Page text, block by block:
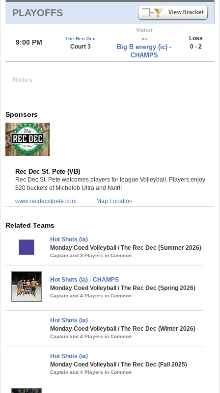
PLAYOFFS
9:00 PM The Rec Dec
Court 3
Visitor
vs
Big B energy (ic) -
CHAMPS
Loss
0 - 2
Notes
Sponsors
Rec Dec St. Pete (VB)
Rec Dec St. Pete welcomes players for league Volleyball. Players enjoy
$20 buckets of Michelob Ultra and Nutrl!
www.recdecstpete.com
Map Location
Related Teams
Hot Shots (ia)
Monday Coed Volleyball / The Rec Dec (Summer 2026)
Captain and 3 Players in Common
Hot Shots (ia) - CHAMPS
Monday Coed Volleyball / The Rec Dec (Spring 2026)
Captain and 4 Players in Common
Hot Shots (ia)
Monday Coed Volleyball / The Rec Dec (Winter 2026)
Captain and 4 Players in Common
Hot Shots (ia)
Monday Coed Volleyball / The Rec Dec (Fall 2025)
Captain and 4 Players in Common